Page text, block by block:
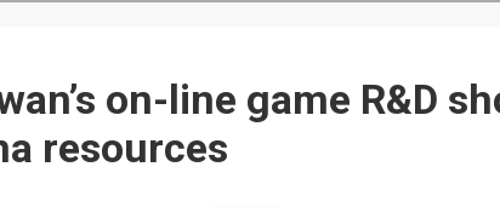
on-line game R&D
resources